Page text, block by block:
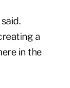
a
in the